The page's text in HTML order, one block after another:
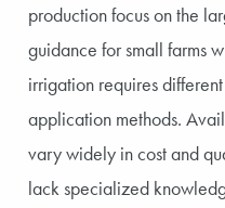
production focus on the
guidance for small farms
irrigation requires
application methods.
vary widely in cost and
lack specialized